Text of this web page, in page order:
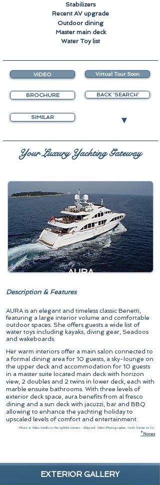
Stabilizers
Recent AV upgrade
Outdoor dining
Master main deck
Water Toy list
VIDEO
BROCHURE
SIMILAR
Virtual Tour Soon
BACK 'SEARCH'
▾
Your Luxury Yachting Gateway
AURA
Description & Features
AURA is an elegant and timeless classic Benetti,
featuring a large interior volume and comfortable
outdoor spaces. She offers guests a wide list of
water toys including kayaks, diving gear, Seadoos
and wakeboards.
Her warm interiors offer a main salon connected to
a formal dining area for 10 guests, a sky-lounge on
the upper deck and accommodation for 10 guests
in a master suite located main deck with horizon
view, 2 doubles and 2 twins in lower deck, each with
marble ensuite bathrooms. With three levels of
exterior deck space, aura benefits from al fresco
dining and a sun deck with jacuzzi, bar and BBQ
allowing to enhance the yachting holiday to
upscaled levels of comfort and entertainment.
Photo & Video Credits to the rightful owners : Shipyard, Video-Photographer, Yacht Owner or CA.
* Notes
EXTERIOR GALLERY